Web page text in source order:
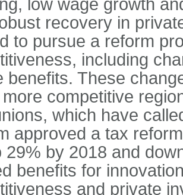
low wage growth
recovery in
to pursue a reform
including
benefits. These
competitive
which have
approved a tax
29% by 2018 and
benefits for
and private